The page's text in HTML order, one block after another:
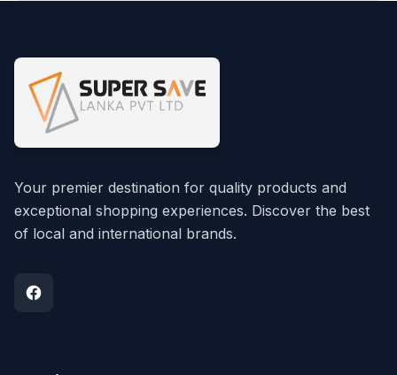
Your premier destination for quality products and
exceptional shopping experiences. Discover the best
of local and international brands.